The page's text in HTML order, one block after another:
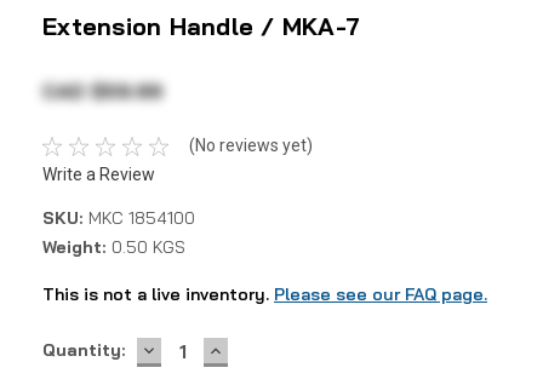
Extension Handle / MKA-7
CAD $59.99
(No reviews yet)
Write a Review
SKU: MKC 1854100
Weight: 0.50 KGS
This is not a live inventory. Please see our FAQ page.
Current
Quantity: DECREASE
QUANTITY:
INCREASE
QUANTITY: